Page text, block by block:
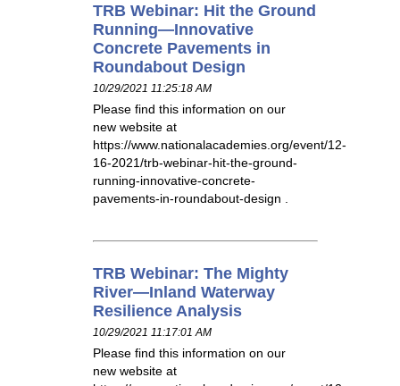
TRB Webinar: Hit the Ground
Running—Innovative
Concrete Pavements in
Roundabout Design
10/29/2021 11:25:18 AM
Please find this information on our
new website at
https://www.nationalacademies.org/event/12-
16-2021/trb-webinar-hit-the-ground-
running-innovative-concrete-
pavements-in-roundabout-design .
TRB Webinar: The Mighty
River—Inland Waterway
Resilience Analysis
10/29/2021 11:17:01 AM
Please find this information on our
new website at